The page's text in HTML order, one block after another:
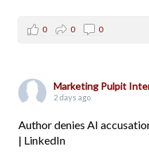
0 0 0
Marketing Pulpit
2 days ago
Author denies AI
| LinkedIn